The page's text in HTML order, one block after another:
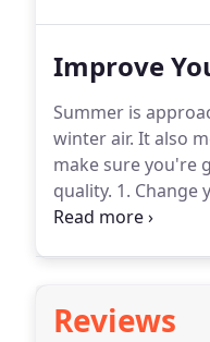
Improve
Summer is
winter air. It also
make sure you're
quality. 1. Change
clogged with dust
Reviews